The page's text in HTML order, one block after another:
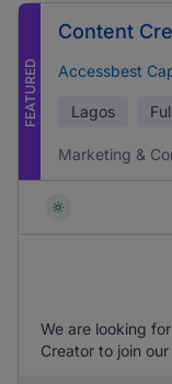
FEATURED
Content
Accessbest
Lagos
Marketing &
We are looking
Creator to join